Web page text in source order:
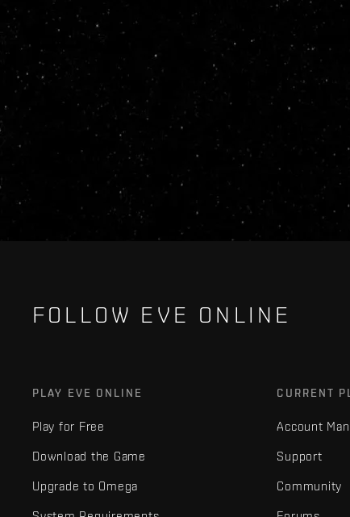
FOLLOW EVE ONLINE
PLAY EVE ONLINE
Play for Free
Download the Game
Upgrade to Omega
CURRENT
Account
Support
Community